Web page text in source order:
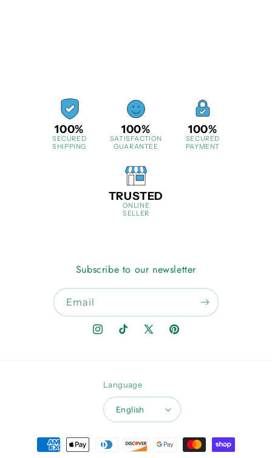
100%
SECURED
SHIPPING
100%
SATISFACTION
GUARANTEE
100%
SECURED
PAYMENT
TRUSTED
ONLINE
SELLER
Subscribe to our newsletter
Email
InstagramTikTok X
Pinterest
Language
English
Payment
methods